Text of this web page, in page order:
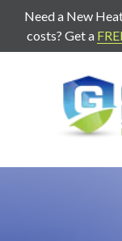
Need a New
costs? Get a